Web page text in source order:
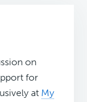
on
for
at My